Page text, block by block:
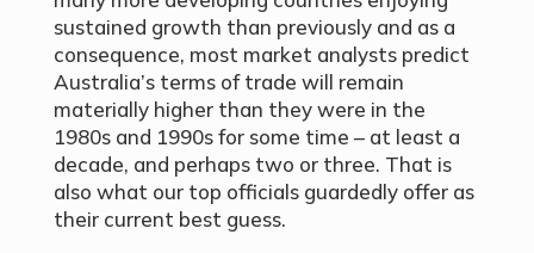
sustained growth than previously and as a
consequence, most market analysts predict
Australia’s terms of trade will remain
materially higher than they were in the
1980s and 1990s for some time – at least a
decade, and perhaps two or three. That is
also what our top officials guardedly offer as
their current best guess.